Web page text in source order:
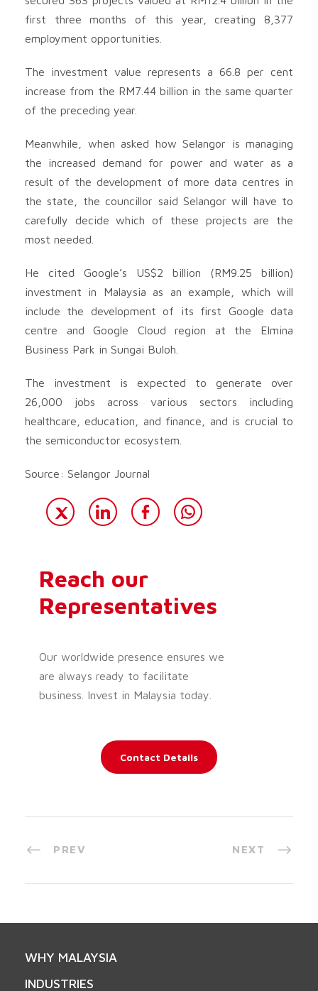
first three months of this year, creating 8,377
employment opportunities.
The investment value represents a 66.8 per cent
increase from the RM7.44 billion in the same quarter
of the preceding year.
Meanwhile, when asked how Selangor is managing
the increased demand for power and water as a
result of the development of more data centres in
the state, the councillor said Selangor will have to
carefully decide which of these projects are the
most needed.
He cited Google’s US$2 billion (RM9.25 billion)
investment in Malaysia as an example, which will
include the development of its first Google data
centre and Google Cloud region at the Elmina
Business Park in Sungai Buloh.
The investment is expected to generate over
26,000 jobs across various sectors including
healthcare, education, and finance, and is crucial to
the semiconductor ecosystem.
Source: Selangor Journal
Reach our
Representatives
Our worldwide presence ensures we
are always ready to facilitate
business. Invest in Malaysia today.
Contact Details
PREV NEXT
WHY MALAYSIA
INDUSTRIES